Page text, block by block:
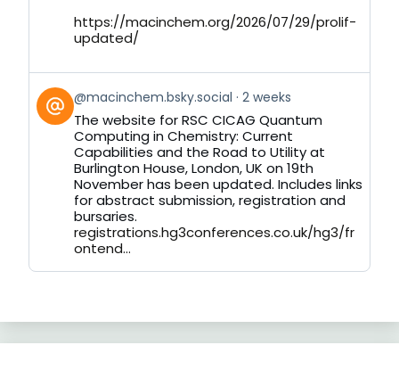
https://macinchem.org/2026/07/29/prolif-
updated/
View
post
by
Bluesky
@macinchem.bsky.social 2 weeks
The website for RSC CICAG Quantum
Computing in Chemistry: Current
Capabilities and the Road to Utility at
Burlington House, London, UK on 19th
November has been updated. Includes links
for abstract submission, registration and
bursaries.
registrations.hg3conferences.co.uk/hg3/fr
ontend...